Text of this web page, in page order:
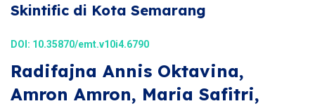
Skintific di Kota Semarang
DOI: 10.35870/emt.v10i4.6790
Radifajna Annis Oktavina,
Amron Amron, Maria Safitri,